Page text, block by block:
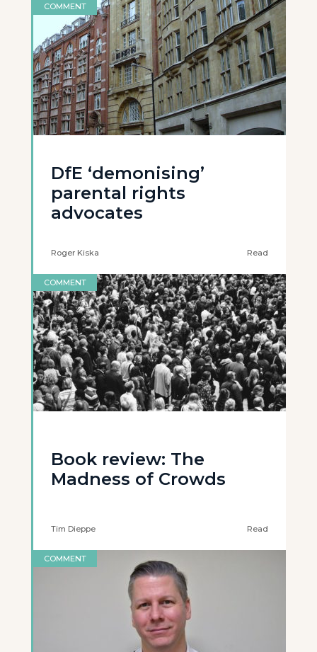
COMMENT
DfE ‘demonising’
parental rights
advocates
Roger Kiska Read
COMMENT
Book review: The
Madness of Crowds
Tim Dieppe Read
COMMENT